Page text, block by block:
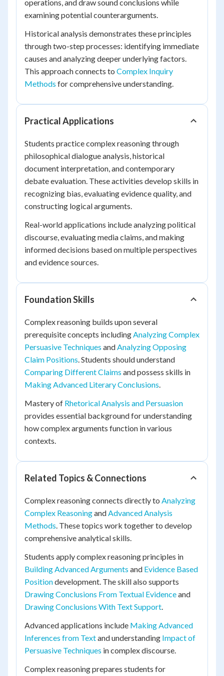
operations, and draw sound conclusions while
examining potential counterarguments.
Historical analysis demonstrates these principles
through two-step processes: identifying immediate
causes and analyzing deeper underlying factors.
This approach connects to Complex Inquiry
Methods for comprehensive understanding.
Practical Applications
Students practice complex reasoning through
philosophical dialogue analysis, historical
document interpretation, and contemporary
debate evaluation. These activities develop skills in
recognizing bias, evaluating evidence quality, and
constructing logical arguments.
Real-world applications include analyzing political
discourse, evaluating media claims, and making
informed decisions based on multiple perspectives
and evidence sources.
Foundation Skills
Complex reasoning builds upon several
prerequisite concepts includingAnalyzing Complex
Persuasive Techniques andAnalyzing Opposing
Claim Positions. Students should understand
Comparing Different Claims and possess skills in
Making Advanced Literary Conclusions.
Mastery of Rhetorical Analysis and Persuasion
provides essential background for understanding
how complex arguments function in various
contexts.
Related Topics & Connections
Complex reasoning connects directly to Analyzing
Complex ReasoningandAdvanced Analysis
Methods. These topics work together to develop
comprehensive analytical skills.
Students apply complex reasoning principles in
Building Advanced Arguments and Evidence Based
Positiondevelopment. The skill also supports
Drawing Conclusions From Textual Evidenceand
Drawing Conclusions With Text Support.
Advanced applications include Making Advanced
Inferences from Textand understanding Impact of
Persuasive Techniques in complex discourse.
Complex reasoning prepares students for